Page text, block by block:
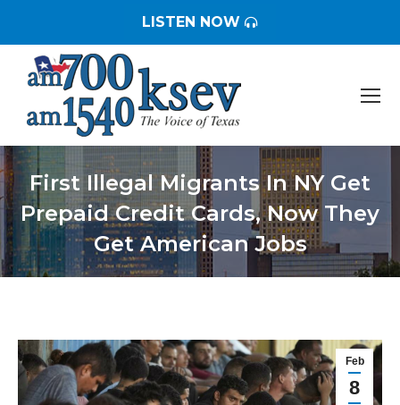
LISTEN NOW
First Illegal Migrants In NY Get
Prepaid Credit Cards, Now They
Get American Jobs
You are here:
Feb
8